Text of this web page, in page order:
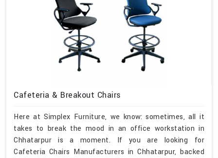
Cafeteria & Breakout Chairs
Here at Simplex Furniture, we know: sometimes, all it
takes to break the mood in an office workstation in
Chhatarpur is a moment. If you are looking for
Cafeteria Chairs Manufacturers in Chhatarpur, backed